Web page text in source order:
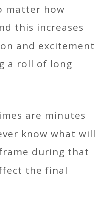
matter how
this increases
and excitement
a roll of long
are minutes
know what will
during that
the final